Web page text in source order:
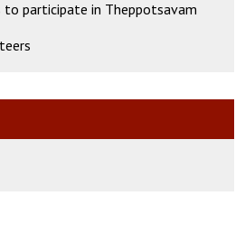
participate in Theppotsavam